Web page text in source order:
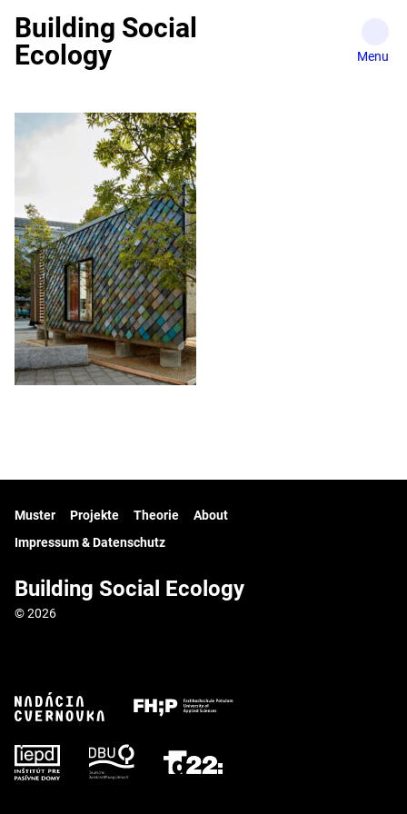
content
Building Social
Ecology
Muster Projekte Theorie
About
Impressum & Datenschutz
Building Social Ecology
© 2026